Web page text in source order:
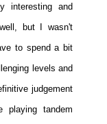
interesting and
but I wasn't
to spend a bit
levels and
judgement
tandem